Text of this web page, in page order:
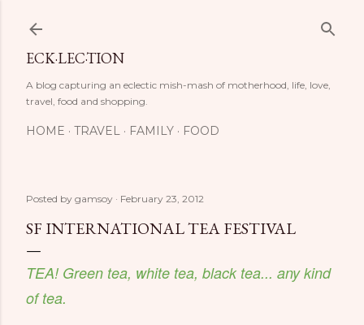
ECK·LEC·TION
A blog capturing an eclectic mish-mash of motherhood, life, love,
travel, food and shopping.
HOME TRAVEL FAMILY FOOD
Posted by gamsoy February 23, 2012
SF INTERNATIONAL TEA FESTIVAL
TEA! Green tea, white tea, black tea... any kind
of tea.